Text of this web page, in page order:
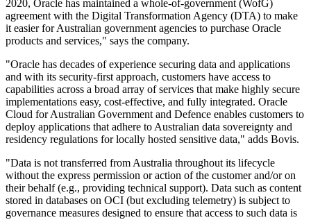
2020, Oracle has maintained a whole-of-government (WofG)
agreement with the Digital Transformation Agency (DTA) to make
it easier for Australian government agencies to purchase Oracle
products and services," says the company.
"Oracle has decades of experience securing data and applications
and with its security-first approach, customers have access to
capabilities across a broad array of services that make highly secure
implementations easy, cost-effective, and fully integrated. Oracle
Cloud for Australian Government and Defence enables customers to
deploy applications that adhere to Australian data sovereignty and
residency regulations for locally hosted sensitive data," adds Bovis.
"Data is not transferred from Australia throughout its lifecycle
without the express permission or action of the customer and/or on
their behalf (e.g., providing technical support). Data such as content
stored in databases on OCI (but excluding telemetry) is subject to
governance measures designed to ensure that access to such data is